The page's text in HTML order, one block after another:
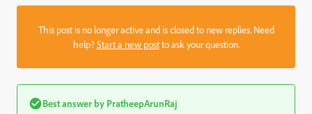
This post is no longer active and is closed to new replies. Need
help?Start a new postto ask your question.
Best answer by PratheepArunRaj